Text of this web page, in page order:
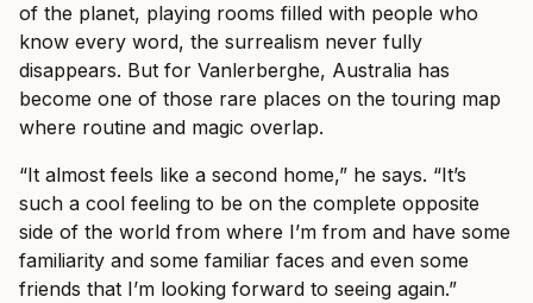
of the planet, playing rooms filled with people who
know every word, the surrealism never fully
disappears. But for Vanlerberghe, Australia has
become one of those rare places on the touring map
where routine and magic overlap.
“It almost feels like a second home,” he says. “It’s
such a cool feeling to be on the complete opposite
side of the world from where I’m from and have some
familiarity and some familiar faces and even some
friends that I’m looking forward to seeing again.”